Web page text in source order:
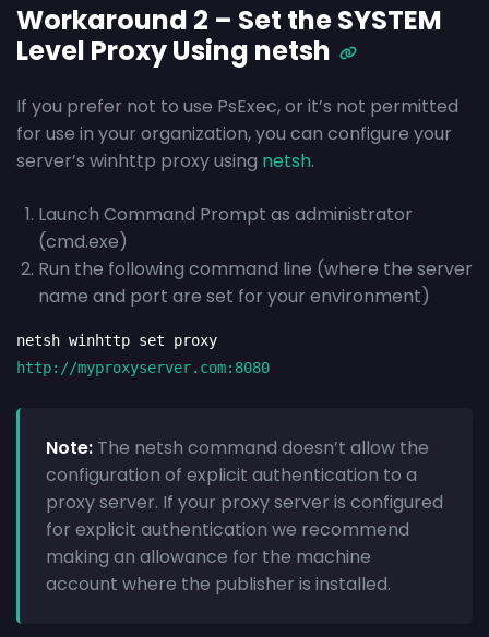
Workaround 2 – Set the SYSTEM
Level Proxy Using netsh
If you prefer not to use PsExec, or it’s not permitted
for use in your organization, you can configure your
server’s winhttp proxy using netsh.
Launch Command Prompt as administrator
(cmd.exe)
Run the following command line (where the server
name and port are set for your environment)
http://myproxyserver.com:8080
Note: The netsh command doesn’t allow the
configuration of explicit authentication to a
proxy server. If your proxy server is configured
for explicit authentication we recommend
making an allowance for the machine
account where the publisher is installed.